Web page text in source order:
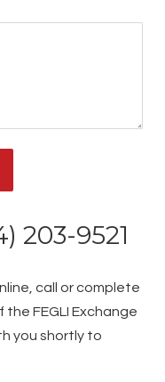
203-9521
call or complete
FEGLI Exchange
you shortly to